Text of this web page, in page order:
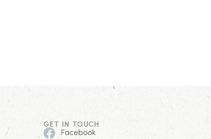
GET IN TOUCH
Facebook